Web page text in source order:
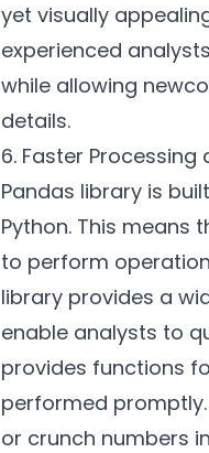
yet visually
experienced
while allowing
details.
6. Faster Processing
Pandas library is
Python. This means
to perform
library provides a
enable analysts to
provides functions
performed
or crunch numbers